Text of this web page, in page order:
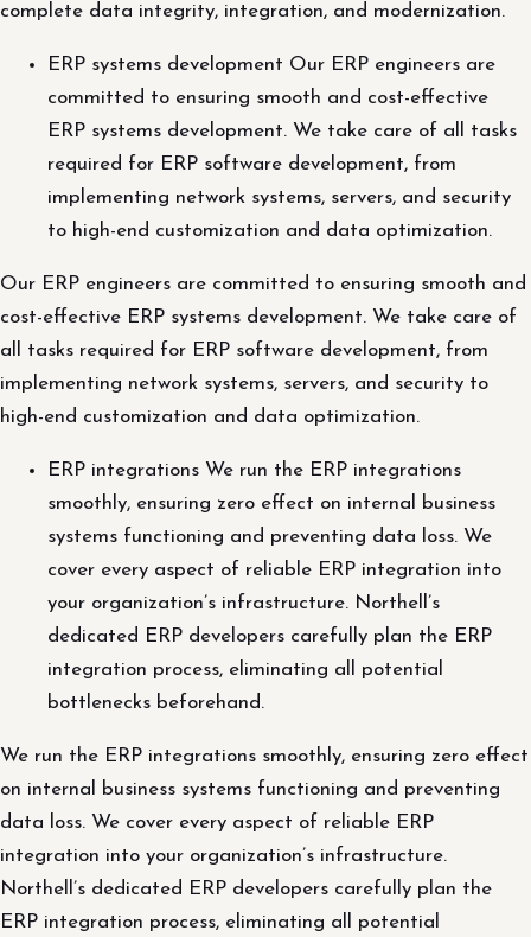
complete data integrity, integration, and modernization.
ERP systems development Our ERP engineers are
committed to ensuring smooth and cost-effective
ERP systems development. We take care of all tasks
required for ERP software development, from
implementing network systems, servers, and security
to high-end customization and data optimization.
Our ERP engineers are committed to ensuring smooth and
cost-effective ERP systems development. We take care of
all tasks required for ERP software development, from
implementing network systems, servers, and security to
high-end customization and data optimization.
ERP integrations We run the ERP integrations
smoothly, ensuring zero effect on internal business
systems functioning and preventing data loss. We
cover every aspect of reliable ERP integration into
your organization’s infrastructure. Northell’s
dedicated ERP developers carefully plan the ERP
integration process, eliminating all potential
bottlenecks beforehand.
We run the ERP integrations smoothly, ensuring zero effect
on internal business systems functioning and preventing
data loss. We cover every aspect of reliable ERP
integration into your organization’s infrastructure.
Northell’s dedicated ERP developers carefully plan the
ERP integration process, eliminating all potential